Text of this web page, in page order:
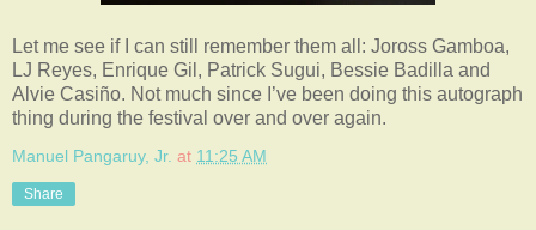
Let me see if I can still remember them all: Joross Gamboa,
LJ Reyes, Enrique Gil, Patrick Sugui, Bessie Badilla and
Alvie Casiño. Not much since I’ve been doing this autograph
thing during the festival over and over again.
Manuel Pangaruy, Jr. at 11:25 AM
Share